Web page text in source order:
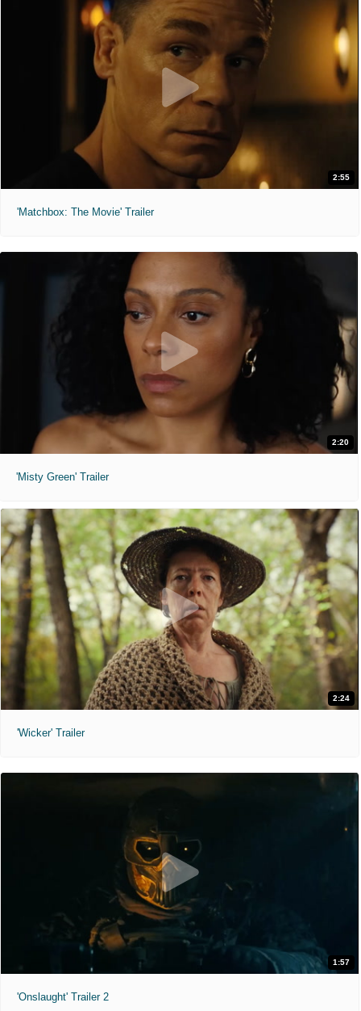
2:55
'Matchbox: The Movie' Trailer
2:20
'Misty Green' Trailer
2:24
'Wicker' Trailer
1:57
'Onslaught' Trailer 2